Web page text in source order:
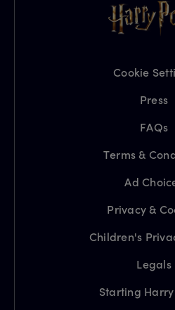
Cookie
Press
FAQs
Terms &
Ad
Privacy &
Children's
Legals
Starting